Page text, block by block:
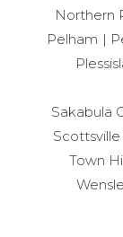
Northern
Pelham
Sakabula
Town